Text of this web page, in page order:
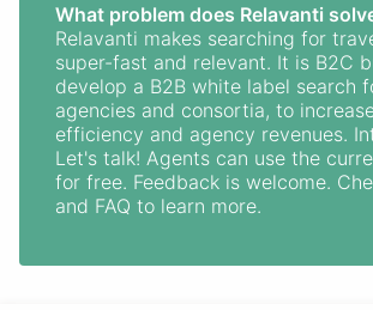
What problem does Relavanti
Relavanti makes searching for
super-fast and relevant. It is B2C
develop a B2B white label search
agencies and consortia, to
efficiency and agency revenues.
Let's talk! Agents can use the
for free. Feedback is welcome.
and FAQ to learn more.